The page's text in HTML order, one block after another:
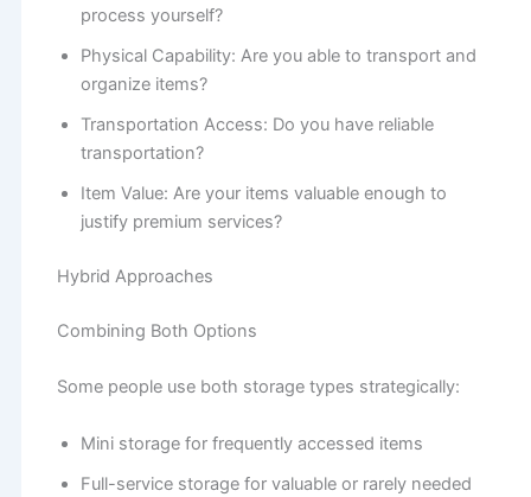
process yourself?
Physical Capability: Are you able to transport and
organize items?
Transportation Access: Do you have reliable
transportation?
Item Value: Are your items valuable enough to
justify premium services?
Hybrid Approaches
Combining Both Options
Some people use both storage types strategically:
Mini storage for frequently accessed items
Full-service storage for valuable or rarely needed